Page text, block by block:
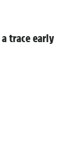
trace early